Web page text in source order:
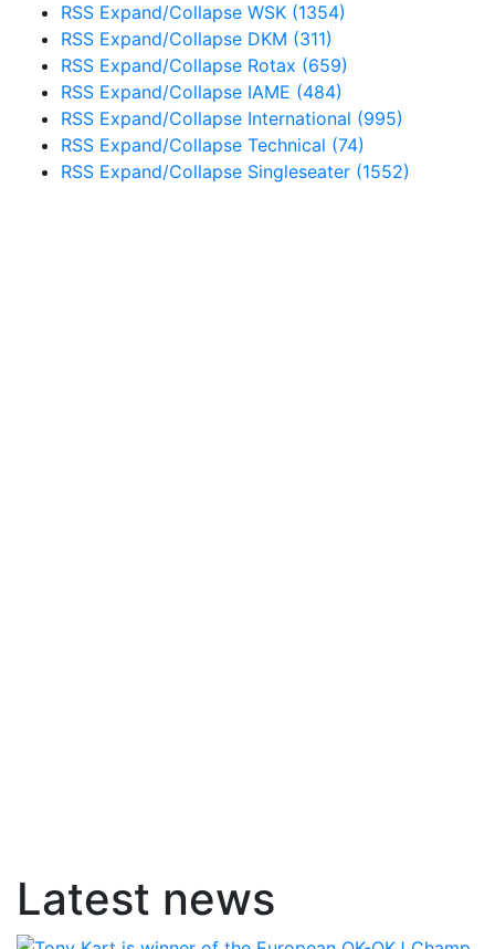
RSS Expand/Collapse WSK (1354)
RSS Expand/Collapse DKM (311)
RSS Expand/Collapse Rotax (659)
RSS Expand/Collapse IAME (484)
RSS Expand/Collapse International (995)
RSS Expand/Collapse Technical (74)
RSS Expand/Collapse Singleseater (1552)
Latest news